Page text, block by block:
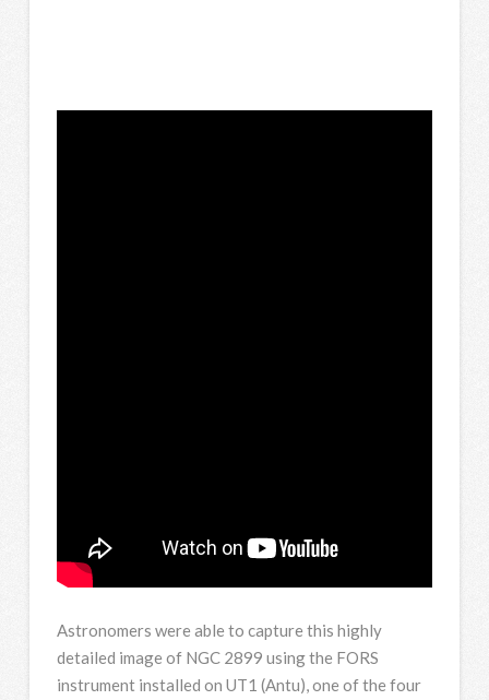
Astronomers were able to capture this highly
detailed image of NGC 2899 using the FORS
instrument installed on UT1 (Antu), one of the four